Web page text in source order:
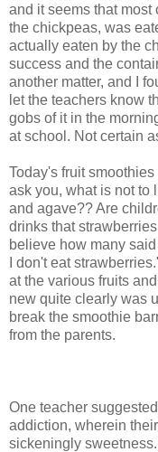
and it seems that most
the chickpeas, was
actually eaten by the
success and the
another matter, and I
let the teachers know
gobs of it in the
at school. Not certain
Today's fruit
ask you, what is not to
and agave?? Are
drinks that
believe how many
I don't eat
at the various fruits
new quite clearly was
break the smoothie
from the parents.
One teacher
addiction, wherein
sickeningly